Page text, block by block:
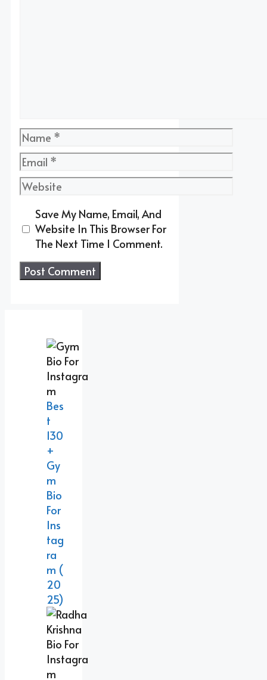
Name
Email
Website
Save My Name, Email, And
Website In This Browser For
The Next Time I Comment.
Bes
T
130
+
Gy
M
Bio
For
Ins
Tag
Ra
M (
20
25)